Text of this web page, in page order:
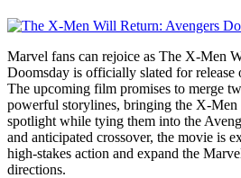
Marvel fans can rejoice as The X‑Men
Doomsday is officially slated for release
The upcoming film promises to merge
powerful storylines, bringing the
spotlight while tying them into the
and anticipated crossover, the movie is
high‑stakes action and expand the
directions.